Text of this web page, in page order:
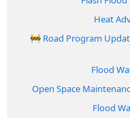
Heat
🚧 Road Program
Flood
Open Space
Flood